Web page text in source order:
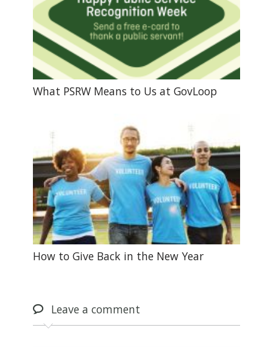
What PSRW Means to Us at GovLoop
How to Give Back in the New Year
Leavea comment